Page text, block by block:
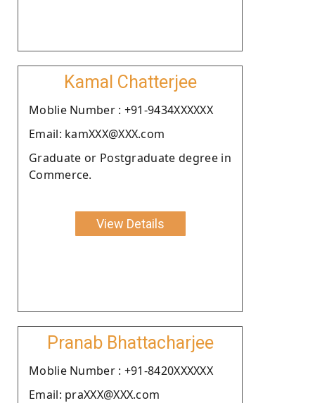
Kamal Chatterjee
Moblie Number : +91-9434XXXXXX
Email: kamXXX@XXX.com
Graduate or Postgraduate degree in
Commerce.
View Details
Pranab Bhattacharjee
Moblie Number : +91-8420XXXXXX
Email: praXXX@XXX.com